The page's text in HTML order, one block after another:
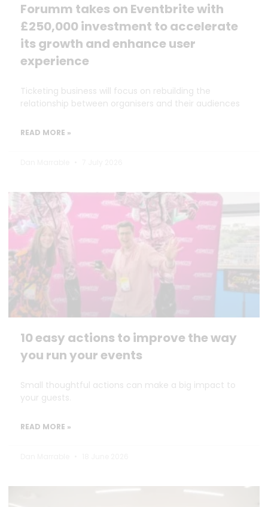
Forumm takes on Eventbrite with
£250,000 investment to accelerate
its growth and enhance user
experience
Ticketing business will focus on rebuilding the
relationship between organisers and their audiences
READ MORE »
10 easy actions to improve the way
you run your events
Small thoughtful actions can make a big impact to
your guests.
READ MORE »